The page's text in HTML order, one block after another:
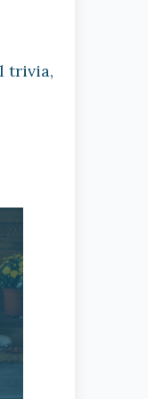
trivia,